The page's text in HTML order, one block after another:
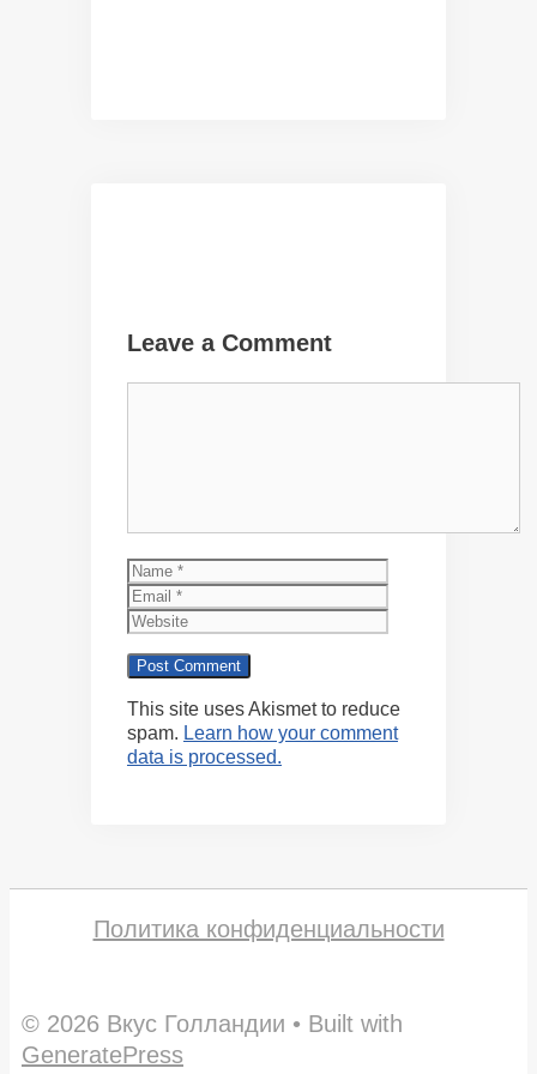
Leave a Comment
Name
This site uses Akismet to reduce
spam. Learn how your comment
data is processed.
Политика конфиденциальности
© 2026 Вкус Голландии • Built with
GeneratePress